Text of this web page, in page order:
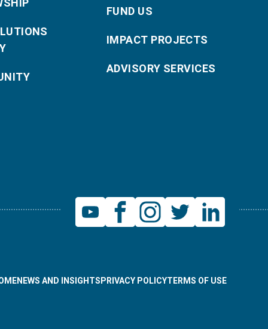
FUND US
IMPACT PROJECTS
ADVISORY SERVICES
NEWS AND INSIGHTS PRIVACY POLICYTERMS OF USE